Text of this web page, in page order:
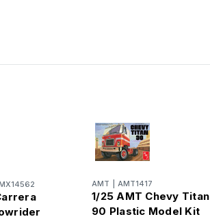
AMT AMT1417
1/25 AMT Chevy Titan
90 Plastic Model Kit